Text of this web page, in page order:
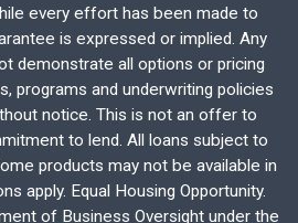
every effort has been made to
is expressed or implied. Any
demonstrate all options or pricing
programs and underwriting policies
notice. This is not an offer to
to lend. All loans subject to
products may not be available in
apply. Equal Housing Opportunity.
of Business Oversight under the